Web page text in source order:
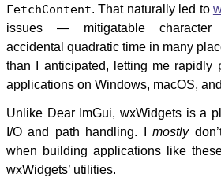
FetchContent. That naturally led to
issues — mitigatable character
accidental quadratic time in many
than I anticipated, letting me rapidly
applications on Windows, macOS,
Unlike Dear ImGui, wxWidgets is a
I/O and path handling. Imostly
when building applications like
wxWidgets’ utilities.